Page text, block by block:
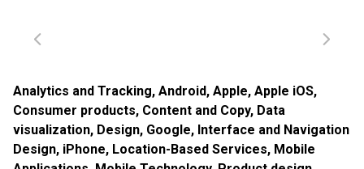
Analytics and Tracking, Android, Apple, Apple iOS,
Consumer products, Content and Copy, Data
visualization, Design, Google, Interface and Navigation
Design, iPhone, Location-Based Services, Mobile